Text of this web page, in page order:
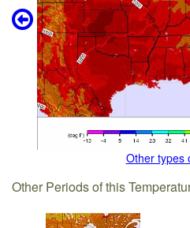
Other types
Other Periods of this